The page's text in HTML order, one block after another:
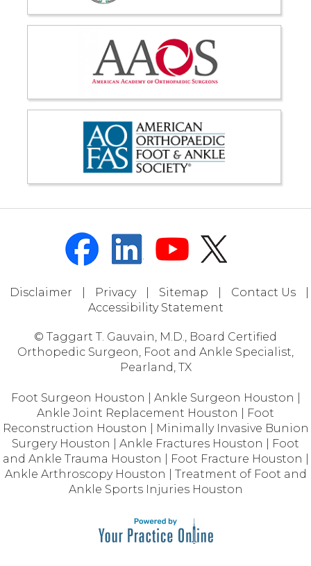
Disclaimer Privacy Sitemap Contact Us
Accessibility Statement
© Taggart T. Gauvain, M.D., Board Certified
Orthopedic Surgeon, Foot and Ankle Specialist,
Pearland, TX
Foot Surgeon Houston Ankle Surgeon Houston
Ankle Joint Replacement Houston
Foot
Reconstruction Houston
Minimally Invasive Bunion
Surgery Houston
Ankle Fractures Houston
Foot
and Ankle Trauma Houston
Foot Fracture Houston
Ankle Arthroscopy Houston
Treatment of Foot and
Ankle Sports Injuries Houston